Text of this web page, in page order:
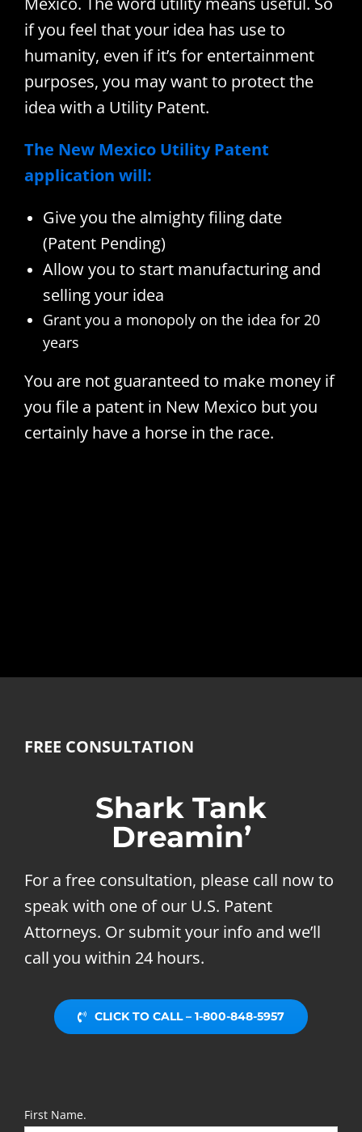
if you feel that your idea has use to
humanity, even if it’s for entertainment
purposes, you may want to protect the
idea with a Utility Patent.
The New Mexico Utility Patent
application will:
Give you the almighty filing date
(Patent Pending)
Allow you to start manufacturing and
selling your idea
Grant you a monopoly on the idea for 20
years
You are not guaranteed to make money if
you file a patent in New Mexico but you
certainly have a horse in the race.
FREE CONSULTATION
Shark Tank
Dreamin’
For a free consultation, please call now to
speak with one of our U.S. Patent
Attorneys. Or submit your info and we’ll
call you within 24 hours.
CLICK TO CALL – 1-800-848-5957
First Name.